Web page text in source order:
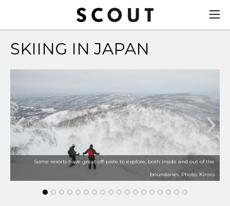
SKIING IN JAPAN
Some resorts have great off-piste to explore, both inside and out of the
boundaries. Photo: Kiroro